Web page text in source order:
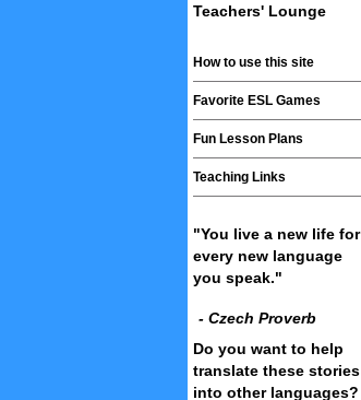
Teachers' Lounge
How to use this site
Favorite ESL Games
Fun Lesson Plans
Teaching Links
"You live a new life for
every new language
you speak."
- Czech Proverb
Do you want to help
translate these stories
into other languages?